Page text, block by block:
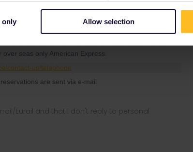
only Allow selection
is to call SNCF. No need of Pass Cover Number.
seas only American Express.
contact-us/telephone
are sent via e-mail
Eurail and that I don't reply to personal